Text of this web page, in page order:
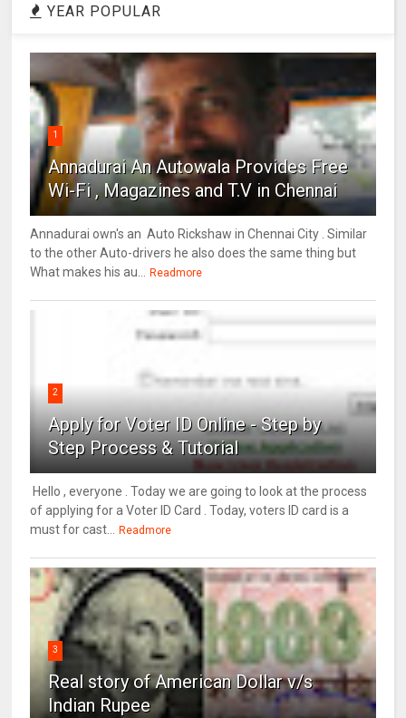
YEAR POPULAR
1
Annadurai An Autowala Provides Free
Wi-Fi , Magazines and T.V in Chennai
Annadurai own's an Auto Rickshaw in Chennai City . Similar
to the other Auto-drivers he also does the same thing but
What makes his au... Readmore
2
Apply for Voter ID Online - Step by
Step Process & Tutorial
Hello , everyone . Today we are going to look at the process
of applying for a Voter ID Card . Today, voters ID card is a
must for cast... Readmore
3
Real story of American Dollar v/s
Indian Rupee